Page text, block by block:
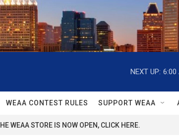
NEXT UP: 6:00
WEAA CONTEST RULES SUPPORT WEAA
WEAA STORE IS NOW OPEN, CLICK HERE.